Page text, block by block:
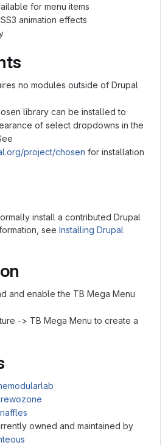
for menu items
animation effects
no modules outside of Drupal
library can be installed to
of select dropdowns in the
project/chosen for installation
install a contributed Drupal
see Installing Drupal
and enable the TB Mega Menu
-> TB Mega Menu to create a
owned and maintained by